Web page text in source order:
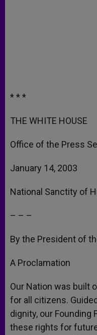
* * *
THE WHITE HOUSE
Office of the Press
January 14, 2003
National Sanctity of
– – –
By the President of
A Proclamation
Our Nation was built
for all citizens.
dignity, our Founding
these rights for